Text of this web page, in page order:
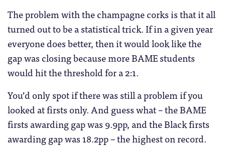
The problem with the champagne corks is that it all
turned out to be a statistical trick. If in a given year
everyone does better, then it would look like the
gap was closing because more BAME students
would hit the threshold for a 2:1.
You’d only spot if there was still a problem if you
looked at firsts only. And guess what – the BAME
firsts awarding gap was 9.9pp, and the Black firsts
awarding gap was 18.2pp – the highest on record.